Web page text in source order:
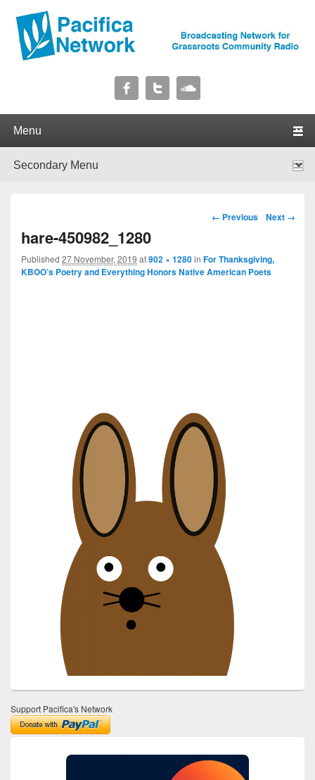
Pacifica Network
Image navigation
← Previous Next →
hare-450982_1280
Published 27 November, 2019 at902 × 1280in For Thanksgiving,
KBOO’s Poetry and Everything Honors Native American Poets
Support Pacifica's Network